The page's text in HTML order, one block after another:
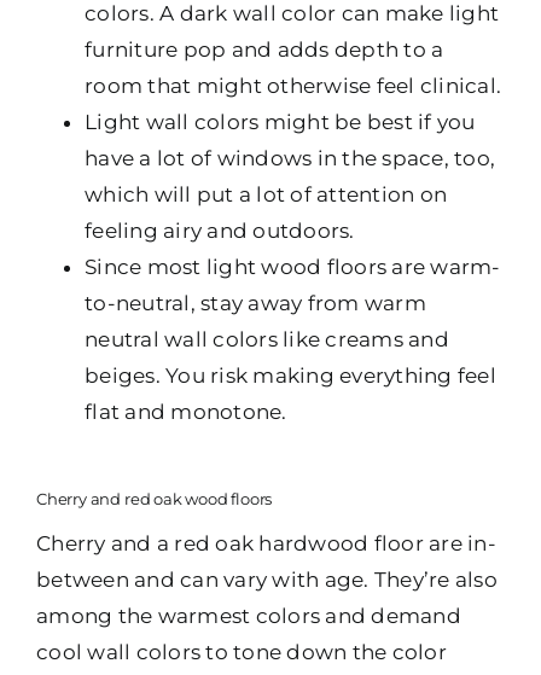
colors. A dark wall color can make light
furniture pop and adds depth to a
room that might otherwise feel clinical.
Light wall colors might be best if you
have a lot of windows in the space, too,
which will put a lot of attention on
feeling airy and outdoors.
Since most light wood floors are warm-
to-neutral, stay away from warm
neutral wall colors like creams and
beiges. You risk making everything feel
flat and monotone.
Cherry and red oak wood floors
Cherry and a red oak hardwood floor are in-
between and can vary with age. They’re also
among the warmest colors and demand
cool wall colors to tone down the color